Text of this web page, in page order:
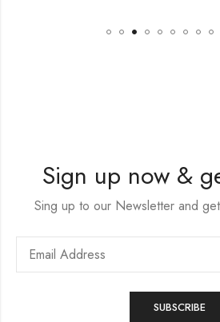
Sign up now &
Sing up to our Newsletter and